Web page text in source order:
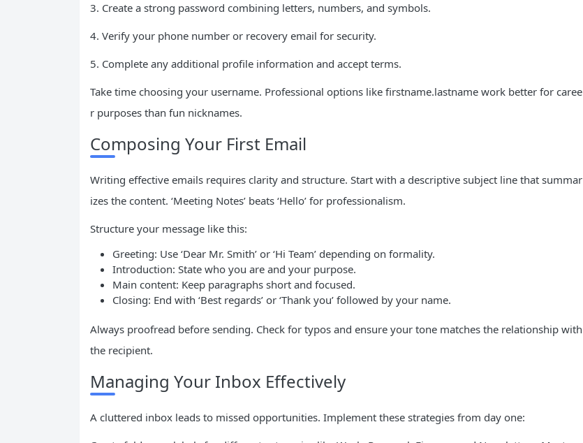
3. Create a strong password combining letters, numbers, and symbols.
4. Verify your phone number or recovery email for security.
5. Complete any additional profile information and accept terms.
Take time choosing your username. Professional options like firstname.lastname work better for caree
r purposes than fun nicknames.
Composing Your First Email
Writing effective emails requires clarity and structure. Start with a descriptive subject line that summar
izes the content. ‘Meeting Notes’ beats ‘Hello’ for professionalism.
Structure your message like this:
Greeting: Use ‘Dear Mr. Smith’ or ‘Hi Team’ depending on formality.
Introduction: State who you are and your purpose.
Main content: Keep paragraphs short and focused.
Closing: End with ‘Best regards’ or ‘Thank you’ followed by your name.
Always proofread before sending. Check for typos and ensure your tone matches the relationship with
the recipient.
Managing Your Inbox Effectively
A cluttered inbox leads to missed opportunities. Implement these strategies from day one: